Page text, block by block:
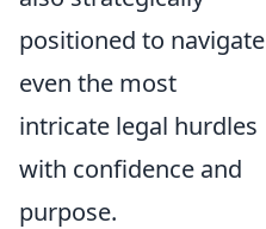
positioned to navigate
even the most
intricate legal hurdles
with confidence and
purpose.